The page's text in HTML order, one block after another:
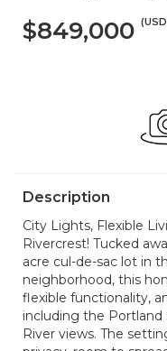
$849,000
Description
City Lights, Flexible
Rivercrest! Tucked
acre cul-de-sac lot in
neighborhood, this
flexible functionality,
including the Portland
River views. The